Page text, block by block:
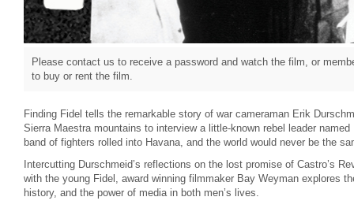
Please contact us to receive a password and watch the film, or
to buy or rent the film.
Finding Fidel tells the remarkable story of war cameraman Erik
Sierra Maestra mountains to interview a little-known rebel leader named
band of fighters rolled into Havana, and the world would never be the
Intercutting Durschmeid’s reflections on the lost promise of Castro’s
with the young Fidel, award winning filmmaker Bay Weyman explores
history, and the power of media in both men’s lives.